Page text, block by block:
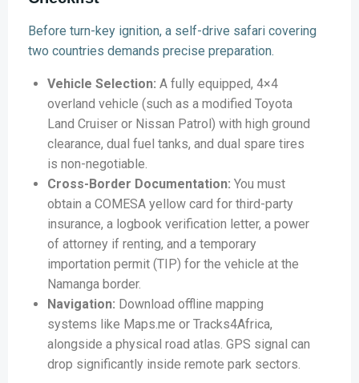
Before turn-key ignition, a self-drive safari covering
two countries demands precise preparation.
Vehicle Selection: A fully equipped, 4×4
overland vehicle (such as a modified Toyota
Land Cruiser or Nissan Patrol) with high ground
clearance, dual fuel tanks, and dual spare tires
is non-negotiable.
Cross-Border Documentation: You must
obtain a COMESA yellow card for third-party
insurance, a logbook verification letter, a power
of attorney if renting, and a temporary
importation permit (TIP) for the vehicle at the
Namanga border.
Navigation: Download offline mapping
systems like Maps.me or Tracks4Africa,
alongside a physical road atlas. GPS signal can
drop significantly inside remote park sectors.